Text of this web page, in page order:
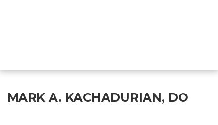
MARK A. KACHADURIAN, DO